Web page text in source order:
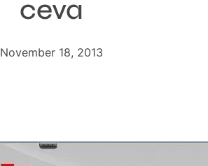
ceva
November 18, 2013